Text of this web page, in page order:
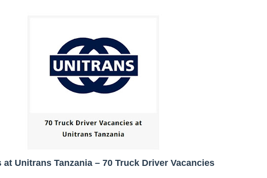
Unitrans Tanzania – 70 Truck Driver Vacancies